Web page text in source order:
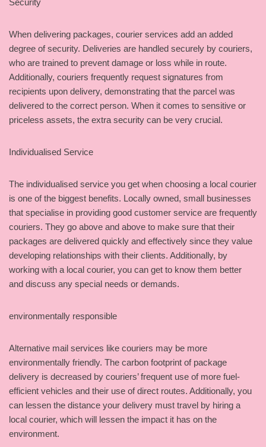
When delivering packages, courier services add an added
degree of security. Deliveries are handled securely by couriers,
who are trained to prevent damage or loss while in route.
Additionally, couriers frequently request signatures from
recipients upon delivery, demonstrating that the parcel was
delivered to the correct person. When it comes to sensitive or
priceless assets, the extra security can be very crucial.
Individualised Service
The individualised service you get when choosing a local courier
is one of the biggest benefits. Locally owned, small businesses
that specialise in providing good customer service are frequently
couriers. They go above and above to make sure that their
packages are delivered quickly and effectively since they value
developing relationships with their clients. Additionally, by
working with a local courier, you can get to know them better
and discuss any special needs or demands.
environmentally responsible
Alternative mail services like couriers may be more
environmentally friendly. The carbon footprint of package
delivery is decreased by couriers’ frequent use of more fuel-
efficient vehicles and their use of direct routes. Additionally, you
can lessen the distance your delivery must travel by hiring a
local courier, which will lessen the impact it has on the
environment.